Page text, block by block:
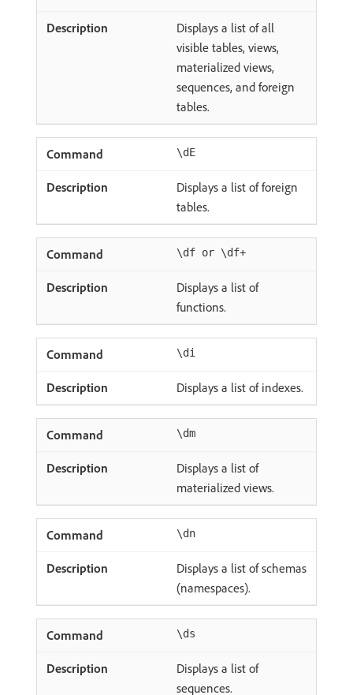
Displays a list of all
visible tables, views,
materialized views,
sequences, and foreign
tables.
\dE
Displays a list of foreign
tables.
\df or \df+
Displays a list of
functions.
\di
Displays a list of indexes.
\dm
Displays a list of
materialized views.
\dn
Displays a list of schemas
(namespaces).
\ds
Displays a list of
sequences.